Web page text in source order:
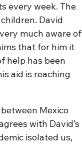
every week. The
David
much aware of
that for him it
help has been
aid is reaching
Mexico
with David’s
isolated us,